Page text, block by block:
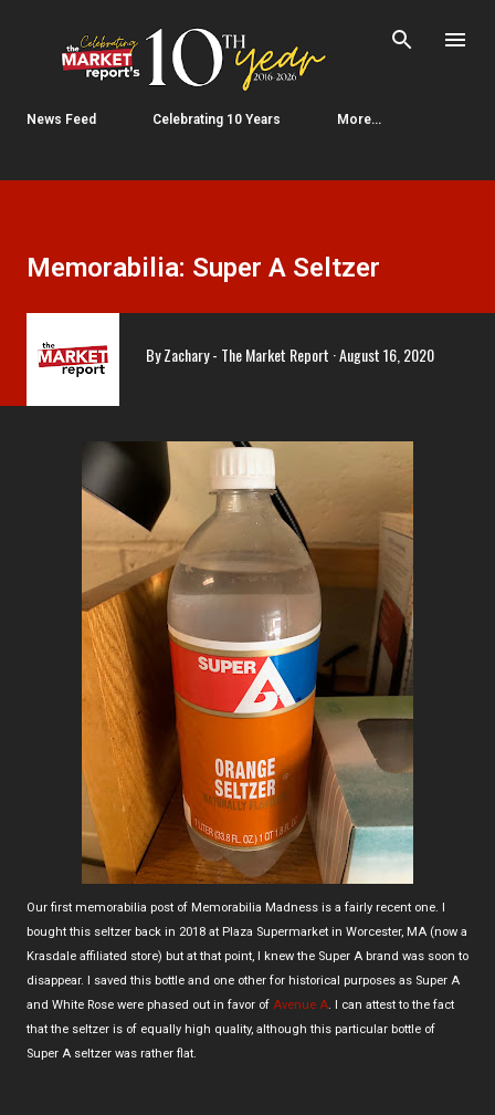
Skip to main content
News Feed Celebrating 10 Years More…
Memorabilia: Super A Seltzer
ByZachary - The Market Report August 16, 2020
Our first memorabilia post of Memorabilia Madness is a fairly recent one. I
bought this seltzer back in 2018 at Plaza Supermarket in Worcester, MA (now a
Krasdale affiliated store) but at that point, I knew the Super A brand was soon to
disappear. I saved this bottle and one other for historical purposes as Super A
and White Rose were phased out in favor of Avenue A. I can attest to the fact
that the seltzer is of equally high quality, although this particular bottle of
Super A seltzer was rather flat.